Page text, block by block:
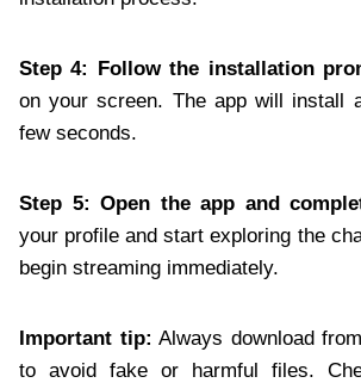
Step 4: Follow the installation
on your screen. The app will install
few seconds.
Step 5: Open the app and
your profile and start exploring the
begin streaming immediately.
Important tip: Always download
to avoid fake or harmful files.